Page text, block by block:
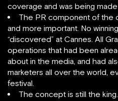
coverage and was being
The PR component of the
and more important. No
“discovered” at Cannes. All
operations that had been
about in the media, and had
marketers all over the world,
festival.
The concept is still the king.